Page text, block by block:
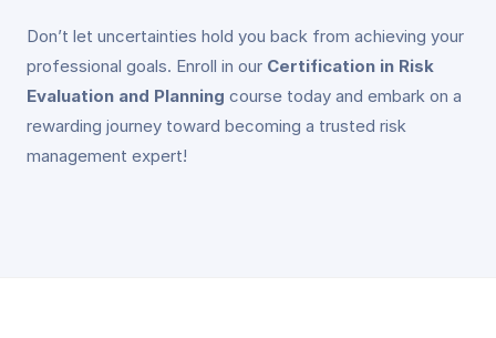
Don’t let uncertainties hold you back from achieving your
professional goals. Enroll in our Certification in Risk
Evaluation and Planning course today and embark on a
rewarding journey toward becoming a trusted risk
management expert!